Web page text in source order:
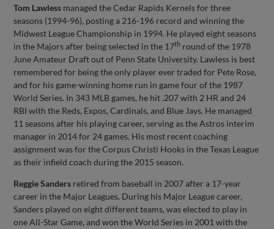
Tom Lawless managed the Cedar Rapids Kernels for three
seasons (1994-96), posting a 216-196 record and winning the
Midwest League Championship in 1994. He played eight seasons
in the Majors after being selected in the 17th round of the 1978
June Amateur Draft out of Penn State University. Lawless is best
remembered for being the only player ever traded for Pete Rose,
and for his game-winning home run in game four of the 1987
World Series. In 343 MLB games, he hit .207 with 2 HR and 24
RBI with the Reds, Expos, Cardinals, and Blue Jays. He managed
11 seasons after his playing career, serving as the Astros interim
manager in 2014 for 24 games. His most recent coaching
assignment was for the Corpus Christi Hooks in the Texas League
as their infield coach during the 2015 season.
Reggie Sanders retired from baseball in 2007 after a 17-year
career in the Major Leagues. During his Major League career,
Sanders played on eight different teams, was elected to play in
one All-Star Game, and won the World Series in 2001 with the